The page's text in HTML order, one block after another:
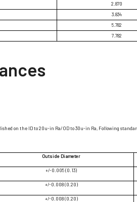
2.870
3.834
5.782
7.782
on the ID to 20u-in Ra/OD to 30u-in Ra, Following
Outside Diameter
+/-0.005 (0.13)
+/-0.008 (0.20)
+/-0.008 (0.20)